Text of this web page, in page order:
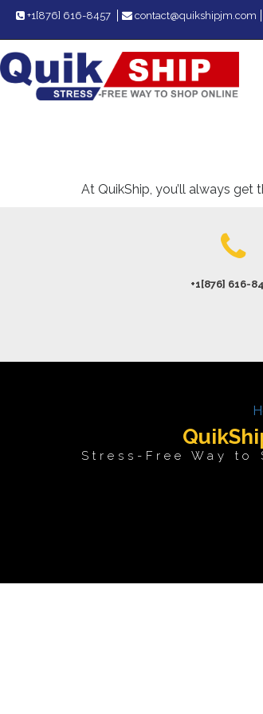
+1[876] 616-8457 contact@quikshipjm.com
At QuikShip, you’ll always get
+1[876] 616-
Stress-Free Way to